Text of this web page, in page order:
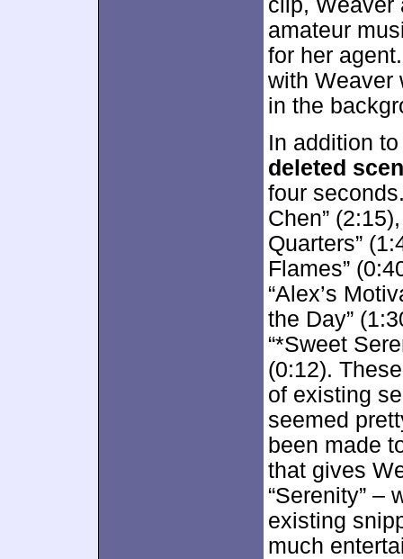
clip, Weaver
amateur
for her
with Weaver
in the
In addition
deleted
four
Chen”
Quarters”
Flames”
“Alex’s
the Day”
“*Sweet
(0:12).
of existing
seemed
been made
that gives
“Serenity” –
existing
much